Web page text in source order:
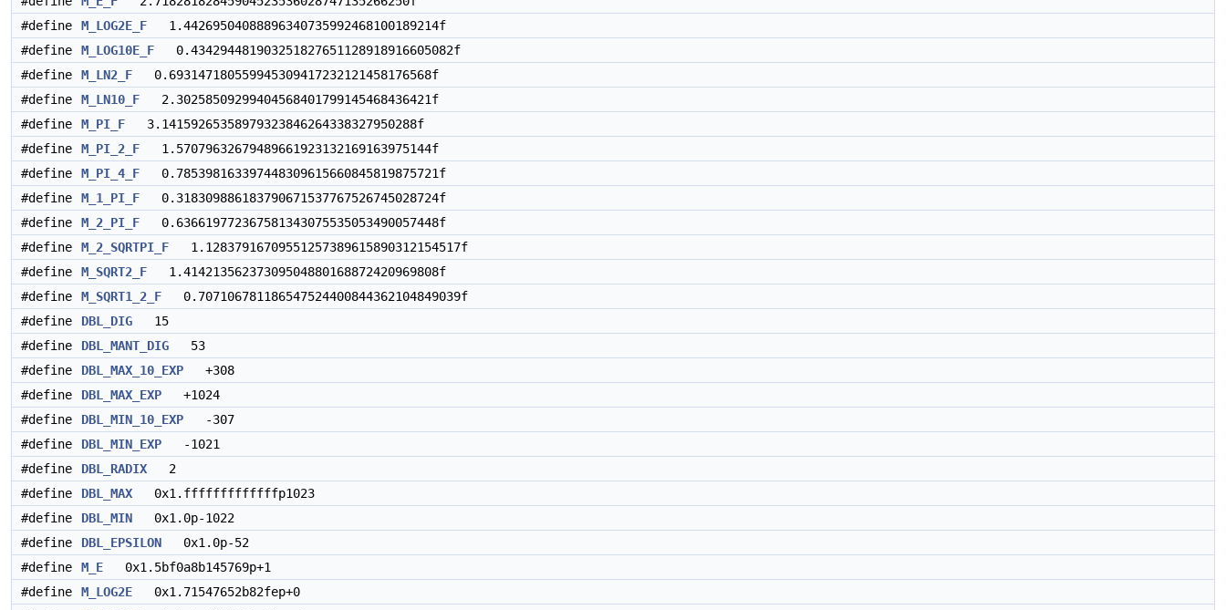
#define
M_LOG2E_F 1.44269504088896340735992468100189214f
#define
M_LOG10E_F 0.434294481903251827651128918916605082f
#define
M_LN2_F 0.693147180559945309417232121458176568f
#define
M_LN10_F 2.30258509299404568401799145468436421f
#define
M_PI_F 3.14159265358979323846264338327950288f
#define
M_PI_2_F 1.57079632679489661923132169163975144f
#define
M_PI_4_F 0.785398163397448309615660845819875721f
#define
M_1_PI_F 0.318309886183790671537767526745028724f
#define
M_2_PI_F 0.636619772367581343075535053490057448f
#define
M_2_SQRTPI_F 1.12837916709551257389615890312154517f
#define
M_SQRT2_F 1.41421356237309504880168872420969808f
#define
M_SQRT1_2_F 0.707106781186547524400844362104849039f
#define
DBL_DIG 15
#define
DBL_MANT_DIG 53
#define
DBL_MAX_10_EXP +308
#define
DBL_MAX_EXP +1024
#define
DBL_MIN_10_EXP -307
#define
DBL_MIN_EXP -1021
#define
DBL_RADIX 2
#define
DBL_MAX 0x1.fffffffffffffp1023
#define
DBL_MIN 0x1.0p-1022
#define
DBL_EPSILON 0x1.0p-52
#define
M_E 0x1.5bf0a8b145769p+1
#define
M_LOG2E 0x1.71547652b82fep+0